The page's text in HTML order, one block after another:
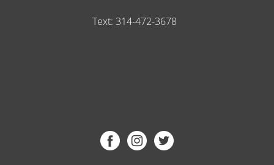
Text: 314-472-3678